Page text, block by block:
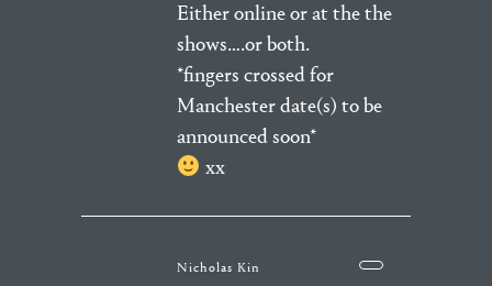
Either online or at the the
shows….or both.
*fingers crossed for
Manchester date(s) to be
announced soon*
xx
Nicholas Kin